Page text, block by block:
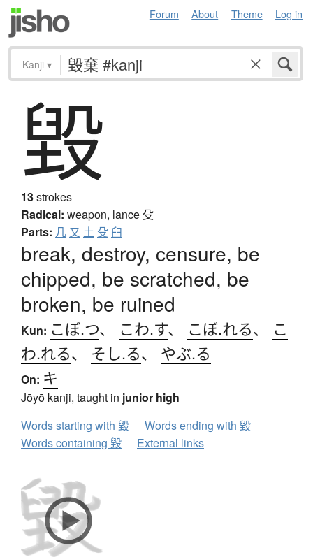
Forum About Theme Log in
Kanji ▾
毀
13strokes
Radical: weapon, lance殳
Parts: 几 又 土 殳 臼
break, destroy, censure, be
chipped, be scratched, be
broken, be ruined
Kun: こぼ.つ、 こわ.す、 こぼ.れる、 こ
わ.れる、 そし.る、 やぶ.る
On: キ
Jōyō kanji, taught in junior high
Words starting with 毀
Words ending with 毀
Words containing 毀
External links